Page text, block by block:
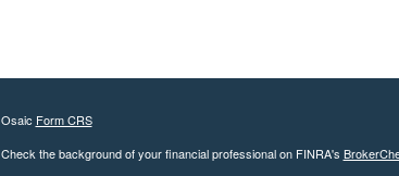
Osaic Form CRS
Check the background of your financial professional on FINRA's